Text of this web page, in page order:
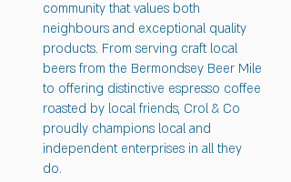
community that values both
neighbours and exceptional quality
products. From serving craft local
beers from the Bermondsey Beer Mile
to offering distinctive espresso coffee
roasted by local friends, Crol & Co
proudly champions local and
independent enterprises in all they
do.